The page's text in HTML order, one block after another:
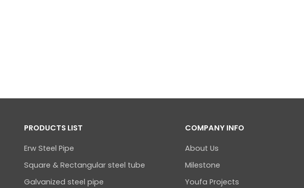
PRODUCTS LIST
Erw Steel Pipe
Square & Rectangular steel tube
Galvanized steel pipe
COMPANY INFO
About Us
Milestone
Youfa Projects